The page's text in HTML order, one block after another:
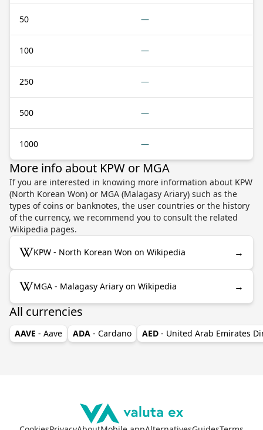
50 —
100 —
250 —
500 —
1000 —
More info about KPW or MGA
If you are interested in knowing more information about KPW
(North Korean Won) or MGA (Malagasy Ariary) such as the
types of coins or banknotes, the user countries or the history
of the currency, we recommend you to consult the related
Wikipedia pages.
KPW - North Korean Won on Wikipedia →
MGA - Malagasy Ariary on Wikipedia →
All currencies
AAVE - Aave ADA - Cardano AED - United Arab Emirates